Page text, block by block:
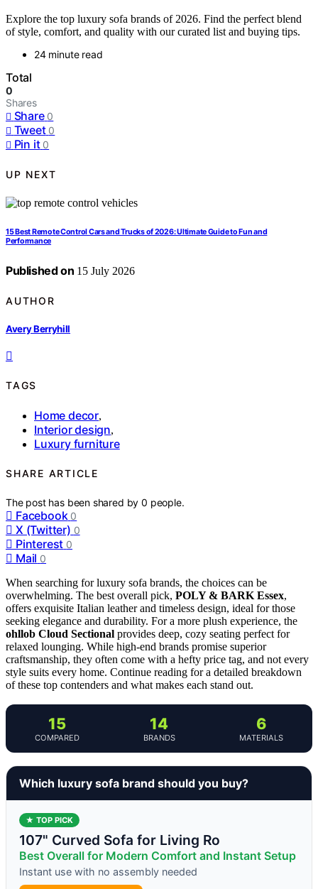
Explore the top luxury sofa brands of 2026. Find the perfect blend
of style, comfort, and quality with our curated list and buying tips.
24 minute read
Total
0
Shares
Share 0
Tweet 0
Pin it 0
UP NEXT
15 Best Remote Control Cars and Trucks of 2026: Ultimate Guide to Fun and
Performance
Published on 15 July 2026
AUTHOR
Avery Berryhill
TAGS
Home decor,
Interior design,
Luxury furniture
SHARE ARTICLE
The post has been shared by0 people.
Facebook 0
X (Twitter) 0
Pinterest 0
Mail 0
When searching for luxury sofa brands, the choices can be
overwhelming. The best overall pick, POLY & BARK Essex,
offers exquisite Italian leather and timeless design, ideal for those
seeking elegance and durability. For a more plush experience, the
ohllob Cloud Sectional provides deep, cozy seating perfect for
relaxed lounging. While high-end brands promise superior
craftsmanship, they often come with a hefty price tag, and not every
style suits every home. Continue reading for a detailed breakdown
of these top contenders and what makes each stand out.
15
COMPARED
14
BRANDS
6
MATERIALS
Which luxury sofa brand should you buy?
★ TOP PICK
107" Curved Sofa for Living Ro
Best Overall for Modern Comfort and Instant Setup
Instant use with no assembly needed